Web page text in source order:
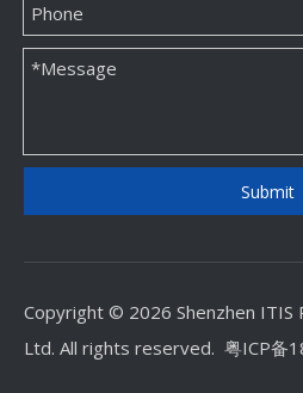
Submit
Copyright © 2026 Shenzhen ITIS
Ltd. All rights reserved. 粤ICP备